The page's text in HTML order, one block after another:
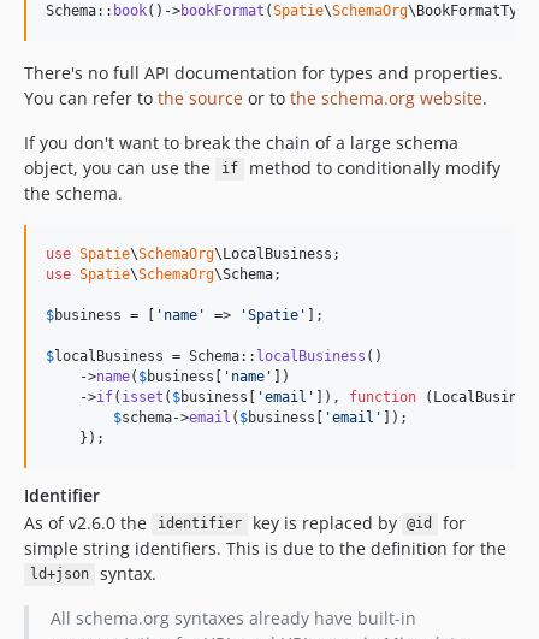
Schema:: book()->bookFormat (Spatie\SchemaOrg
There's no full API documentation for types and properties.
You can refer to the source or to the schema.org website.
If you don't want to break the chain of a large schema
object, you can use the
if
method to conditionally modify
the schema.
use Spatie\SchemaOrg\LocalBusiness
use Spatie\SchemaOrg\Schema;
$business = [ ' name ' => 'Spatie ' ];
$localBusiness = Schema:: localBusiness ()
    ->
name( $business [ ' name ' ])
    ->
if( isset ( $business [ 'email ' ]), function (
$schema->email ( $business [ 'email ' ]);
    });
Identifier
As of v2.6.0 the
identifier key is replaced by @id
for
simple string identifiers. This is due to the definition for the
ld+json
syntax.
All schema.org syntaxes already have built-in